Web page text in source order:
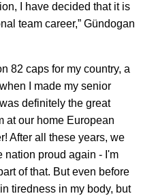
I have decided that it is
team career,” Gündogan
82 caps for my country, a
I made my senior
definitely the great
at our home European
After all these years, we
nation proud again - I'm
of that. But even before
tiredness in my body, but